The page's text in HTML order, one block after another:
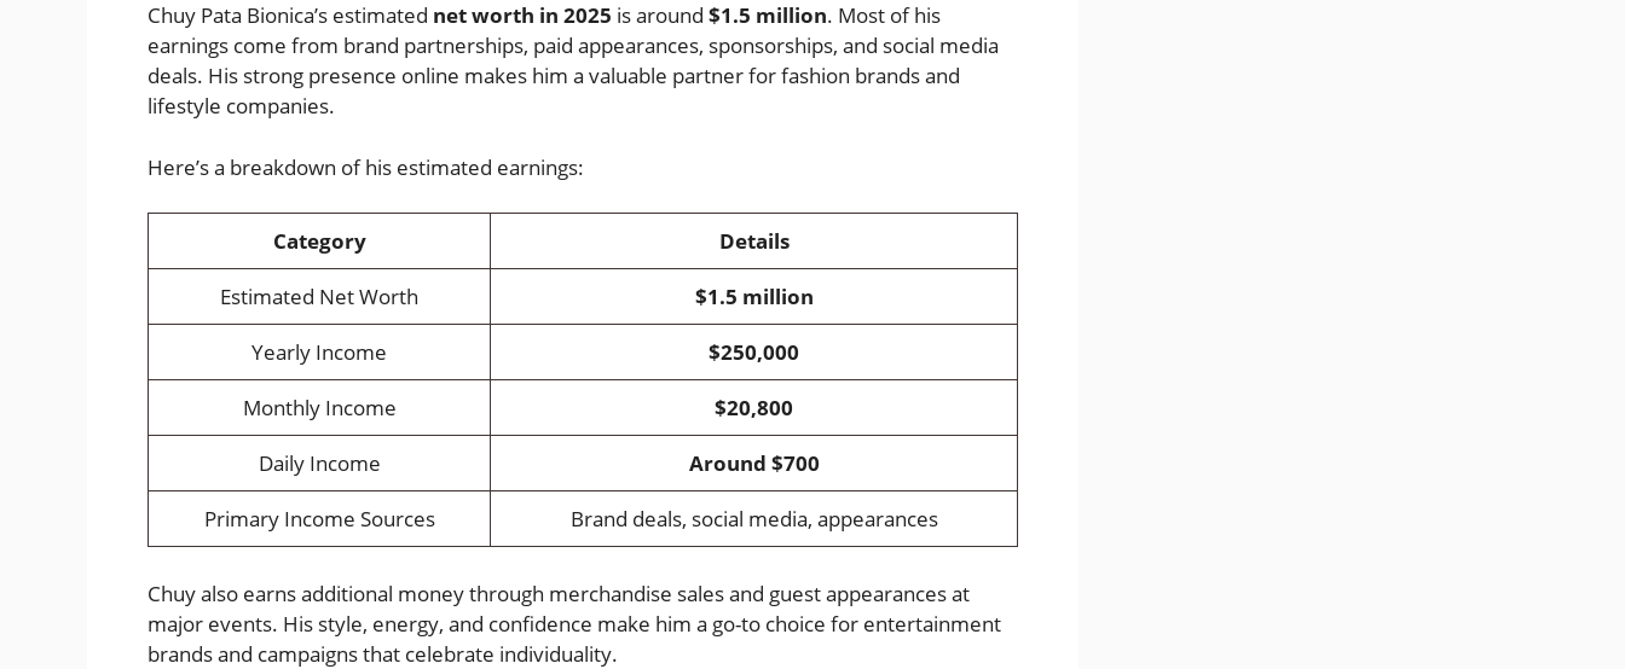
Chuy Pata Bionica’s estimated net worth in 2025 is around $1.5 million. Most of his
earnings come from brand partnerships, paid appearances, sponsorships, and social media
deals. His strong presence online makes him a valuable partner for fashion brands and
lifestyle companies.
Here’s a breakdown of his estimated earnings:
Category
Details
Estimated Net Worth
$1.5 million
Yearly Income
$250,000
Monthly Income
$20,800
Daily Income
Around $700
Primary Income Sources
Brand deals, social media, appearances
Chuy also earns additional money through merchandise sales and guest appearances at
major events. His style, energy, and confidence make him a go-to choice for entertainment
brands and campaigns that celebrate individuality.